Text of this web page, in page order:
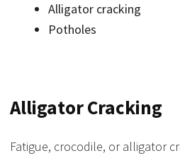
Alligator cracking
Potholes
Alligator Cracking
Fatigue, crocodile, or alligator